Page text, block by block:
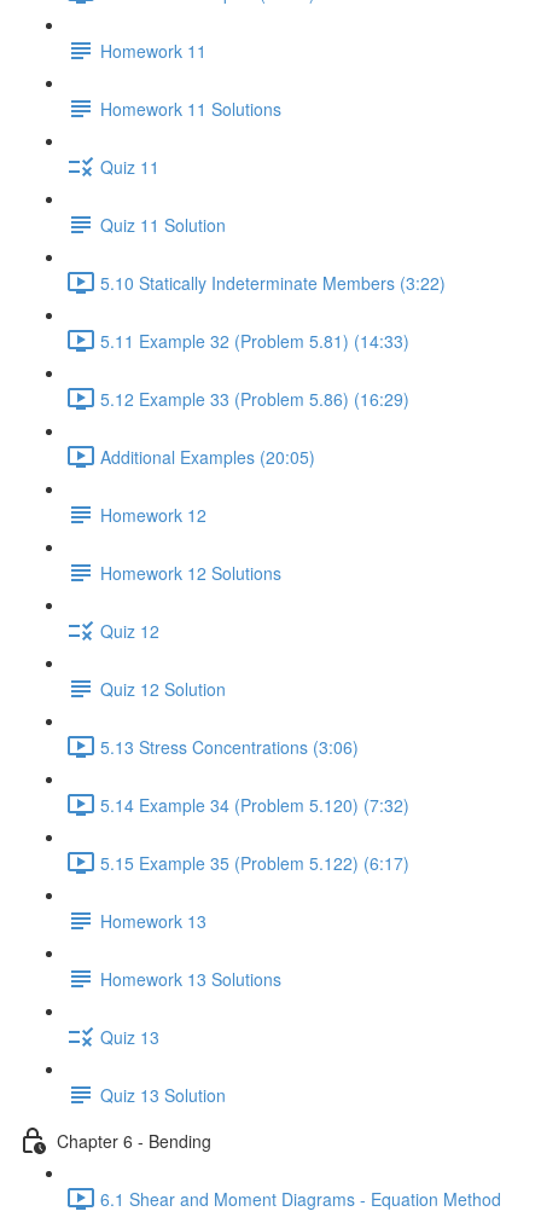
Homework 11
Homework 11 Solutions
Quiz 11
Quiz 11 Solution
5.10 Statically Indeterminate Members (3:22)
5.11 Example 32 (Problem 5.81) (14:33)
5.12 Example 33 (Problem 5.86) (16:29)
Additional Examples (20:05)
Homework 12
Homework 12 Solutions
Quiz 12
Quiz 12 Solution
5.13 Stress Concentrations (3:06)
5.14 Example 34 (Problem 5.120) (7:32)
5.15 Example 35 (Problem 5.122) (6:17)
Homework 13
Homework 13 Solutions
Quiz 13
Quiz 13 Solution
Chapter 6 - Bending
6.1 Shear and Moment Diagrams - Equation Method